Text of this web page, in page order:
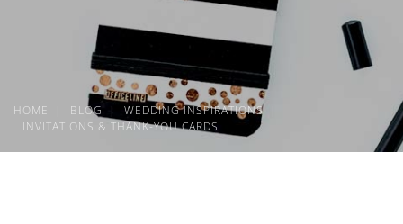
HOME BLOG
WEDDING INSPIRATIONS
INVITATIONS & THANK-YOU CARDS